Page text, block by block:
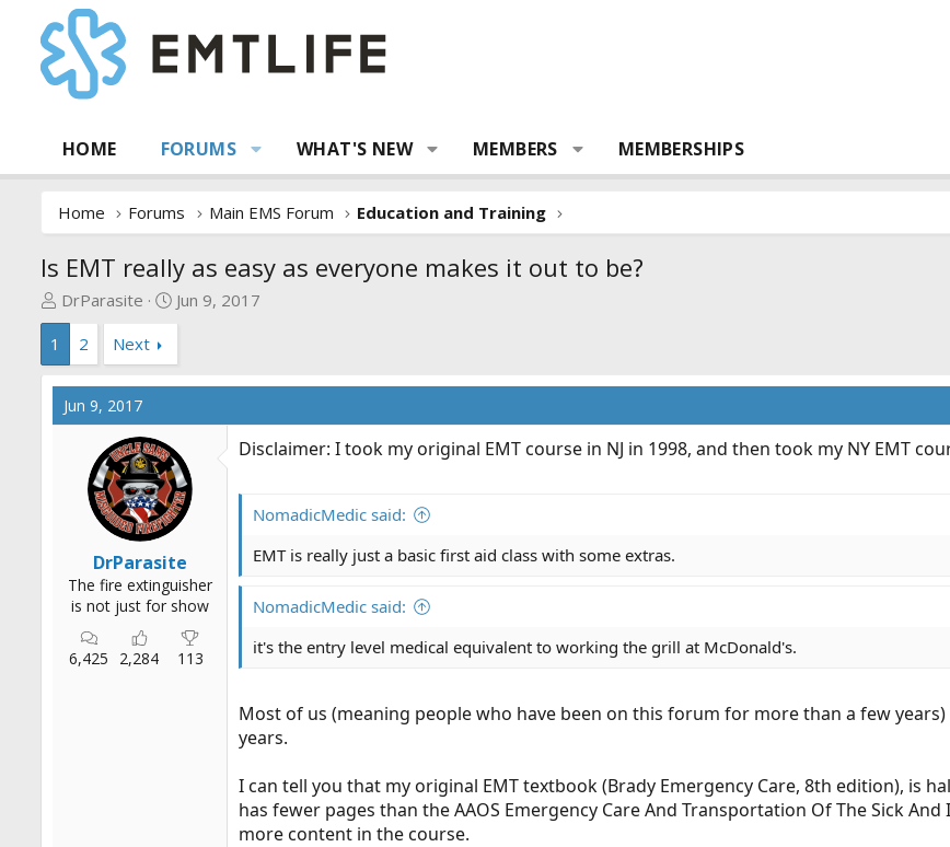
HOME FORUMS WHAT'S NEW MEMBERS MEMBERSHIPS
Home Forums Main EMS Forum Education and Training
Is EMT really as easy as everyone makes it out to be?
T
h
e
a
d
DrParasite
S
r
t
t
e
Jun 9, 2017
1
2 Next
Jun 9, 2017
DrParasite
The fire extinguisher
is not just for show
6,425 2,284 113
Disclaimer: I took my original EMT course in NJ in 1998, and then took my NY EMT
NomadicMedic said:
EMT is really just a basic first aid class with some extras.
NomadicMedic said:
it's the entry level medical equivalent to working the grill at McDonald's.
Most of us (meaning people who have been on this forum for more than a few
years.
I can tell you that my original EMT textbook (Brady Emergency Care, 8th edition), is
has fewer pages than the AAOS Emergency Care And Transportation Of The Sick
more content in the course.